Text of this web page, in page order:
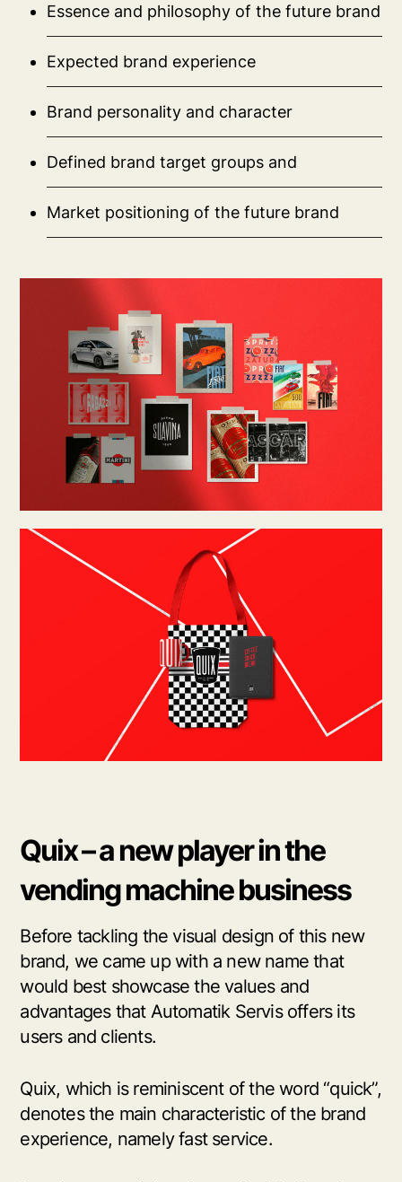
Essence and philosophy of the future brand
Expected brand experience
Brand personality and character
Defined brand target groups and
Market positioning of the future brand
Quix – a new player in the
vending machine business
Before tackling the visual design of this new
brand, we came up with a new name that
would best showcase the values and
advantages that Automatik Servis offers its
users and clients.
Quix, which is reminiscent of the word “quick”,
denotes the main characteristic of the brand
experience, namely fast service.